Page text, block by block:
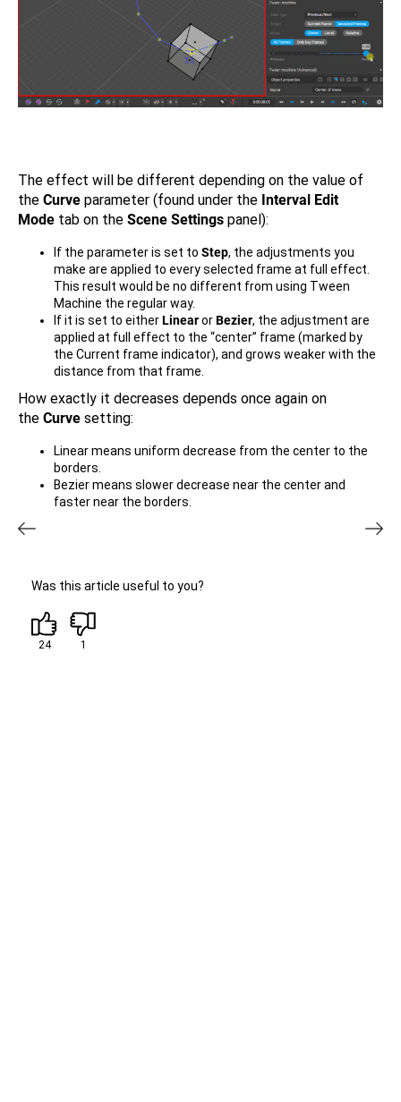
The effect will be different depending on the value of
the Curve parameter (found under the Interval Edit
Mode tab on the Scene Settings panel):
If the parameter is set to Step, the adjustments you
make are applied to every selected frame at full effect.
This result would be no different from using Tween
Machine the regular way.
If it is set to eitherLinearorBezier, the adjustment are
applied at full effect to the “center” frame (marked by
the Current frame indicator), and grows weaker with the
distance from that frame.
How exactly it decreases depends once again on
the Curve setting:
Linear means uniform decrease from the center to the
borders.
Bezier means slower decrease near the center and
faster near the borders.
Was this article useful to you?
24 1